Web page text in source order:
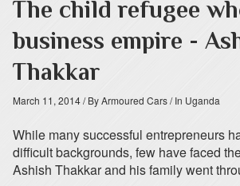
The child refugee
business empire -
Thakkar
March 11, 2014/ By Armoured Cars/ In Uganda
While many successful entrepreneurs
difficult backgrounds, few have faced
Ashish Thakkar and his family went